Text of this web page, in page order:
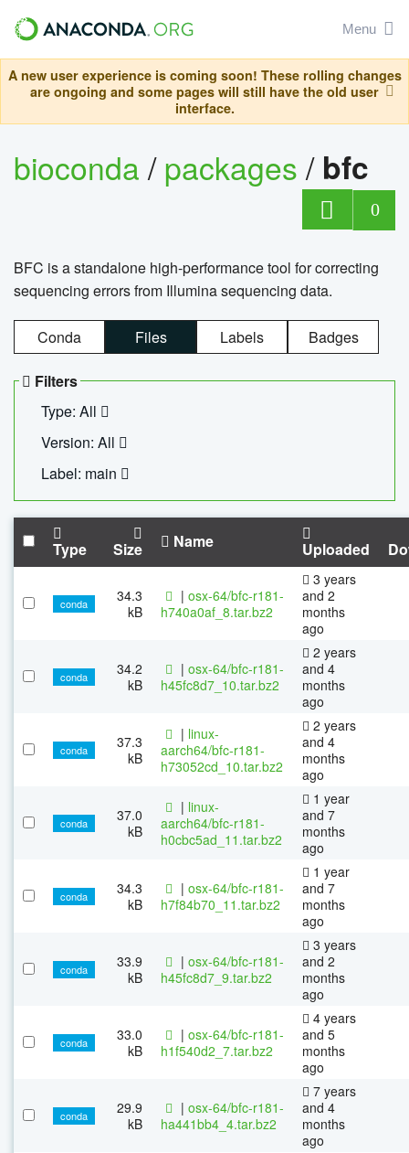
Menu
A new user experience is coming soon! These rolling changes
are ongoing and some pages will still have the old user
interface.
bioconda/packages/ bfc
0
BFC is a standalone high-performance tool for correcting
sequencing errors from Illumina sequencing data.
Conda Files Labels Badges
Filters
Type: All
Version: All
Label: main
Type Size Name Uploaded
conda
34.3
kB
| osx-64/bfc-r181-
h740a0af_8.tar.bz2
3 years
and 2
months
ago
conda
34.2
kB
| osx-64/bfc-r181-
h45fc8d7_10.tar.bz2
2 years
and 4
months
ago
conda
37.3
kB
| linux-
aarch64/bfc-r181-
h73052cd_10.tar.bz2
2 years
and 4
months
ago
conda
37.0
kB
| linux-
aarch64/bfc-r181-
h0cbc5ad_11.tar.bz2
1 year
and 7
months
ago
conda
34.3
kB
| osx-64/bfc-r181-
h7f84b70_11.tar.bz2
1 year
and 7
months
ago
conda
33.9
kB
| osx-64/bfc-r181-
h45fc8d7_9.tar.bz2
3 years
and 2
months
ago
conda
33.0
kB
| osx-64/bfc-r181-
h1f540d2_7.tar.bz2
4 years
and 5
months
ago
conda
29.9
kB
| osx-64/bfc-r181-
ha441bb4_4.tar.bz2
7 years
and 4
months
ago